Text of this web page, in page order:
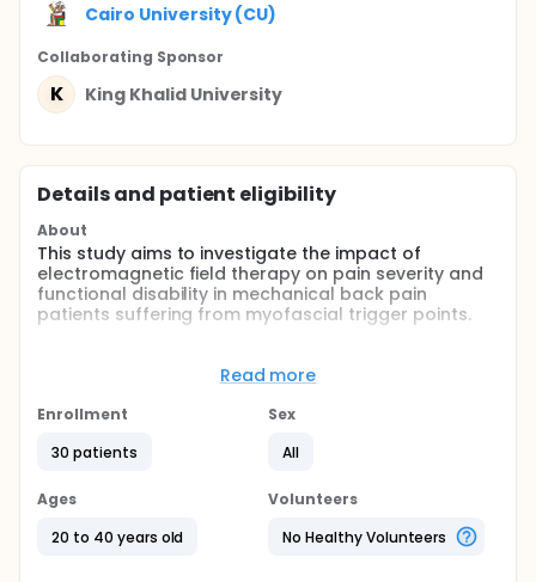
Cairo University (CU)
Collaborating Sponsor
K King Khalid University
Details and patient eligibility
About
This study aims to investigate the impact of
electromagnetic field therapy on pain severity and
functional disability in mechanical back pain
patients suffering from myofascial trigger points.
Lower back pain, or LBP, is a major global health
and personal financial prosperity on a variety of
today's industrial society, it impacts roughly 50-80%
pain patients suffer from myofascial trigger points
(MTrPs), which are classified as either active or
latent. Activated MTrPs cause either sudden onset
of pain or in response to movement, stretching, or
Read more
Enrollment
30 patients
Sex
All
Ages
20 to 40 years old
Volunteers
No Healthy Volunteers